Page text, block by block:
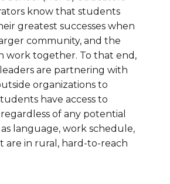
know that students
greatest successes when
community, and the
work together. To that end,
leaders are partnering with
organizations to
have access to
of any potential
language, work schedule,
are in rural, hard-to-reach